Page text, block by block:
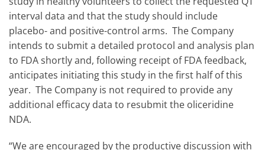
interval data and that the study should include
placebo- and positive-control arms. The Company
intends to submit a detailed protocol and analysis plan
to FDA shortly and, following receipt of FDA feedback,
anticipates initiating this study in the first half of this
year. The Company is not required to provide any
additional efficacy data to resubmit the oliceridine
NDA.
“We are encouraged by the productive discussion with